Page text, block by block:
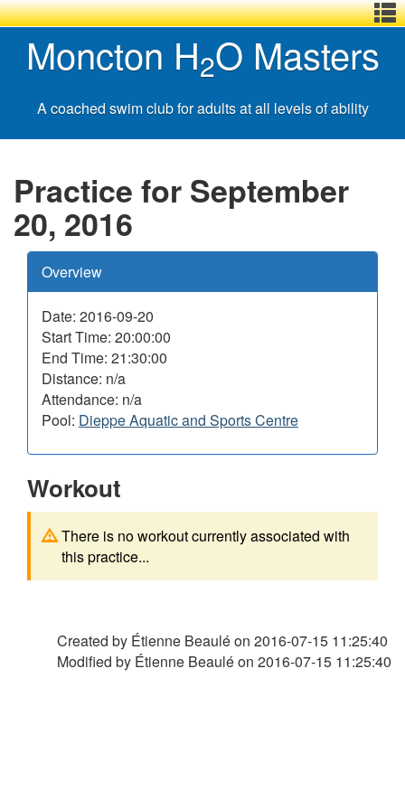
Skip
to
main
Basic
HTML
version
Basic
HTML
version
Menu
Moncton H2O Masters
A coached swim club for adults at all levels of ability
Practice for September
20, 2016
Overview
Date: 2016-09-20
Start Time: 20:00:00
End Time: 21:30:00
Distance: n/a
Attendance: n/a
Pool: Dieppe Aquatic and Sports Centre
Workout
There is no workout currently associated with
this practice...
Created by Étienne Beaulé on 2016-07-15 11:25:40
Modified by Étienne Beaulé on 2016-07-15 11:25:40